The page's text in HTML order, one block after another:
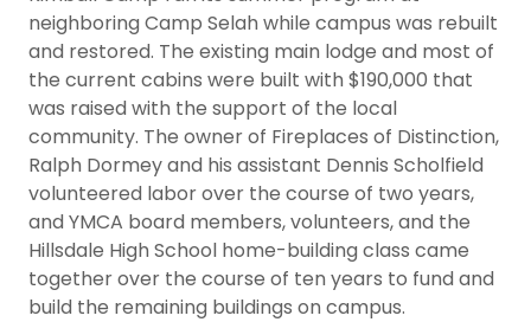
neighboring Camp Selah while campus was rebuilt
and restored. The existing main lodge and most of
the current cabins were built with $190,000 that
was raised with the support of the local
community. The owner of Fireplaces of Distinction,
Ralph Dormey and his assistant Dennis Scholfield
volunteered labor over the course of two years,
and YMCA board members, volunteers, and the
Hillsdale High School home-building class came
together over the course of ten years to fund and
build the remaining buildings on campus.